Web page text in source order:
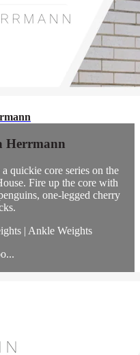
Herrmann
quickie core series on the
Fire up the core with
one-legged cherry
| Ankle Weights